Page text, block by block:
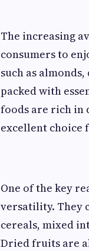
The increasing
consumers to
such as
packed with
foods are rich in
excellent choice
One of the key
versatility. They
cereals, mixed
Dried fruits are